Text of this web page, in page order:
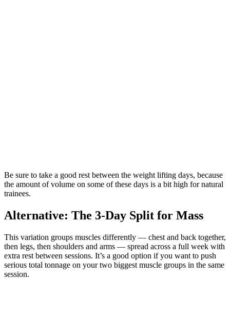
Be sure to take a good rest between the weight lifting days, because
the amount of volume on some of these days is a bit high for natural
trainees.
Alternative: The 3-Day Split for Mass
This variation groups muscles differently — chest and back together,
then legs, then shoulders and arms — spread across a full week with
extra rest between sessions. It’s a good option if you want to push
serious total tonnage on your two biggest muscle groups in the same
session.